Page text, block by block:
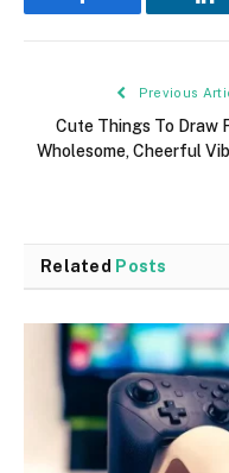
Facebook
Previous
Cute Things To Draw
Wholesome, Cheerful
Related Posts